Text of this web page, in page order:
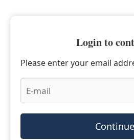
Login to
Please enter your email
Continue